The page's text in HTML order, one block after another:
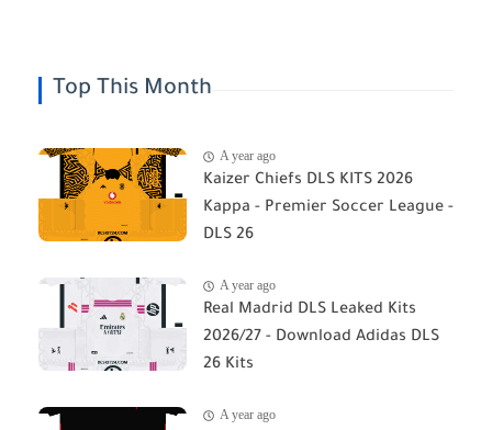
Top This Month
A year ago
Kaizer Chiefs DLS KITS 2026
Kappa - Premier Soccer League -
DLS 26
A year ago
Real Madrid DLS Leaked Kits
2026/27 - Download Adidas DLS
26 Kits
A year ago